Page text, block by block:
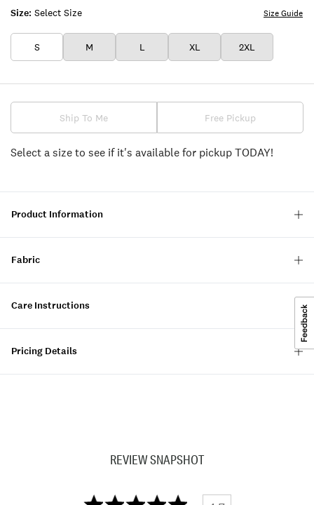
Size: Select Size
S M L XL 2XL
Size Guide
Ship To Me Free Pickup
Select a size to see if it's available for pickup TODAY!
Product Information
Fabric
Care Instructions
Pricing Details
REVIEW SNAPSHOT